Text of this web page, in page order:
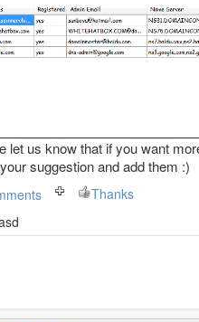
let us know that if you want
suggestion and add them :)
Thanks